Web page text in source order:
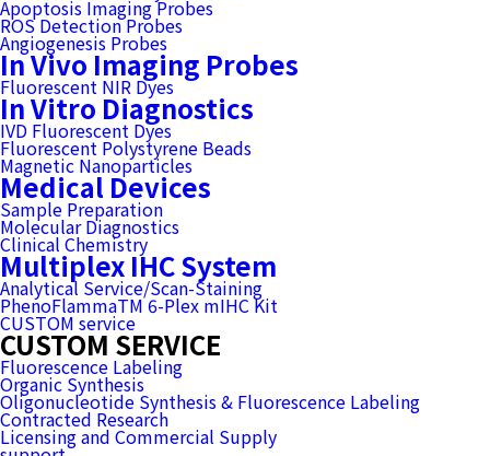
Apoptosis Imaging Probes
ROS Detection Probes
Angiogenesis Probes
In Vivo Imaging Probes
Fluorescent NIR Dyes
In Vitro Diagnostics
IVD Fluorescent Dyes
Fluorescent Polystyrene Beads
Magnetic Nanoparticles
Medical Devices
Sample Preparation
Molecular Diagnostics
Clinical Chemistry
Multiplex IHC System
Analytical Service/Scan-Staining
PhenoFlammaTM 6-Plex mIHC Kit
CUSTOM service
CUSTOM SERVICE
Fluorescence Labeling
Organic Synthesis
Oligonucleotide Synthesis & Fluorescence Labeling
Contracted Research
Licensing and Commercial Supply